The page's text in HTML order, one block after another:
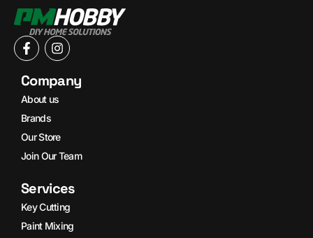
Company
About us
Brands
Our Store
Join Our Team
Services
Key Cutting
Paint Mixing